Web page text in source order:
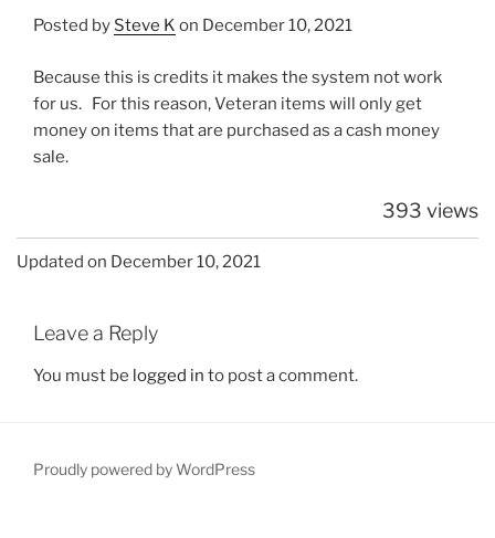
Posted by Steve K on December 10, 2021
Because this is credits it makes the system not work
for us. For this reason, Veteran items will only get
money on items that are purchased as a cash money
sale.
393 views
Updated on December 10, 2021
Leave a Reply
You must be logged in to post a comment.
Proudly powered by WordPress